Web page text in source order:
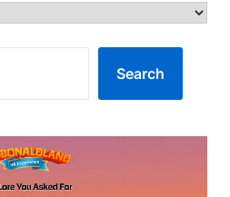
Search